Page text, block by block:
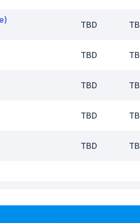
TBD
TBD
TBD
TBD
TBD